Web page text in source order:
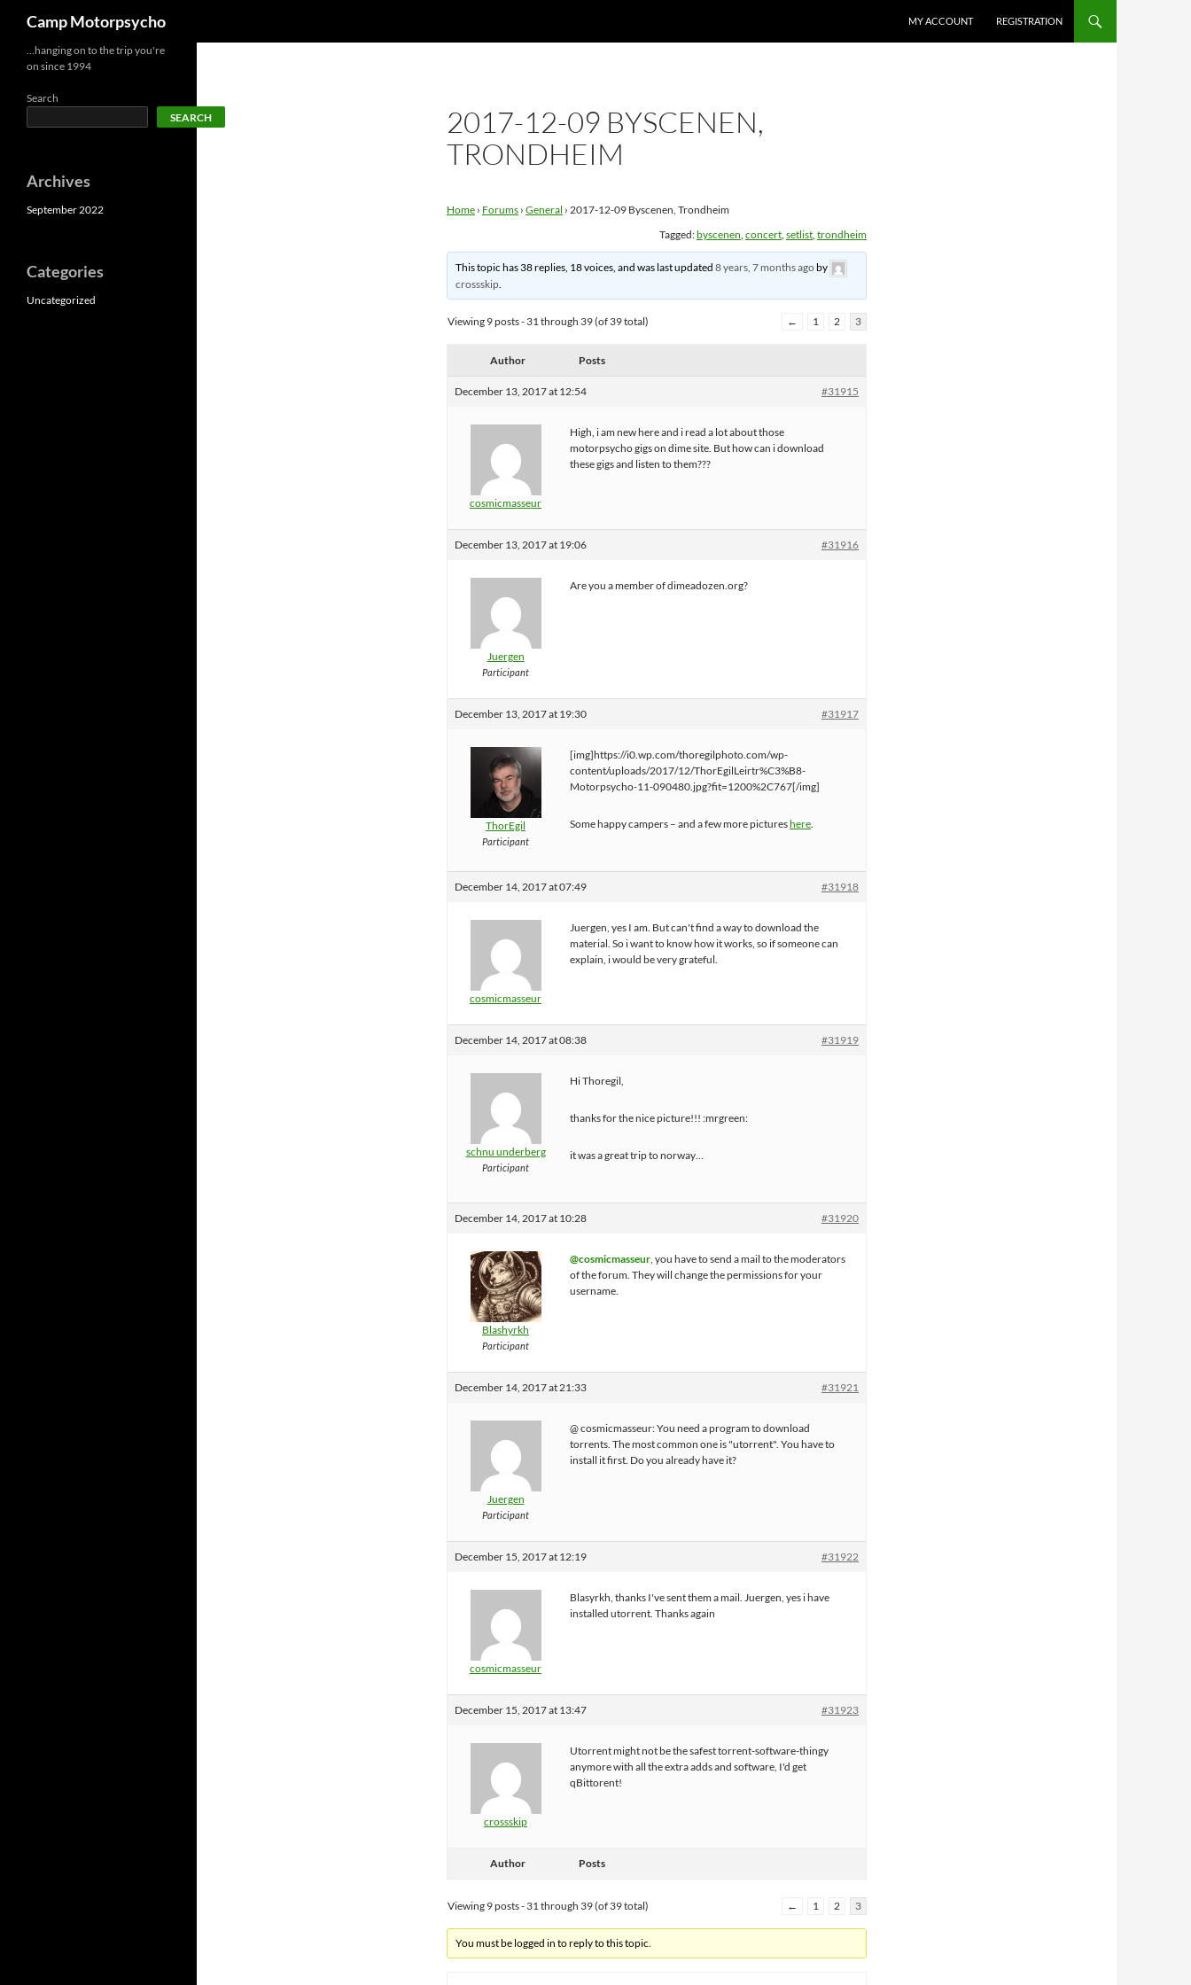
content
Camp Motorpsycho MY ACCOUNT REGISTRATION
2017-12-09 BYSCENEN,
TRONDHEIM
Home › Forums › General › 2017-12-09 Byscenen, Trondheim
Tagged: byscenen, concert, setlist, trondheim
This topic has 38 replies, 18 voices, and was last updated8 years, 7 months agoby
crossskip.
Viewing 9 posts - 31 through 39 (of 39 total) ← 1 2 3
Author Posts
December 13, 2017 at 12:54 #31915
cosmicmasseur
High, i am new here and i read a lot about those
motorpsycho gigs on dime site. But how can i download
these gigs and listen to them???
December 13, 2017 at 19:06 #31916
Juergen
Participant
Are you a member of dimeadozen.org?
December 13, 2017 at 19:30 #31917
ThorEgil
Participant
[img]https://i0.wp.com/thoregilphoto.com/wp-
content/uploads/2017/12/ThorEgilLeirtr%C3%B8-
Motorpsycho-11-090480.jpg?fit=1200%2C767[/img]
Some happy campers – and a few more pictureshere.
December 14, 2017 at 07:49 #31918
cosmicmasseur
Juergen, yes I am. But can't find a way to download the
material. So i want to know how it works, so if someone can
explain, i would be very grateful.
December 14, 2017 at 08:38 #31919
schnu underberg
Participant
Hi Thoregil,
thanks for the nice picture!!! :mrgreen:
it was a great trip to norway…
December 14, 2017 at 10:28 #31920
Blashyrkh
Participant
@cosmicmasseur, you have to send a mail to the moderators
of the forum. They will change the permissions for your
username.
December 14, 2017 at 21:33 #31921
Juergen
Participant
@ cosmicmasseur: You need a program to download
torrents. The most common one is "utorrent". You have to
install it first. Do you already have it?
December 15, 2017 at 12:19 #31922
cosmicmasseur
Blasyrkh, thanks I've sent them a mail. Juergen, yes i have
installed utorrent. Thanks again
December 15, 2017 at 13:47 #31923
crossskip
Utorrent might not be the safest torrent-software-thingy
anymore with all the extra adds and software, I'd get
qBittorent!
Author Posts
Viewing 9 posts - 31 through 39 (of 39 total) ← 1 2 3
You must be logged in to reply to this topic.
…hanging on to the trip you're
on since 1994
Search
SEARCH
Archives
September 2022
Categories
Uncategorized